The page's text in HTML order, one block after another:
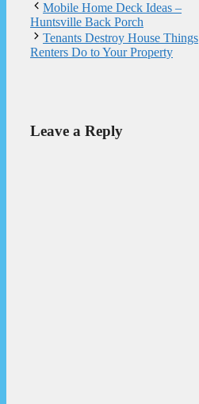
Mobile Home Deck Ideas –
Huntsville Back Porch
Tenants Destroy House Things
Renters Do to Your Property
Leave a Reply